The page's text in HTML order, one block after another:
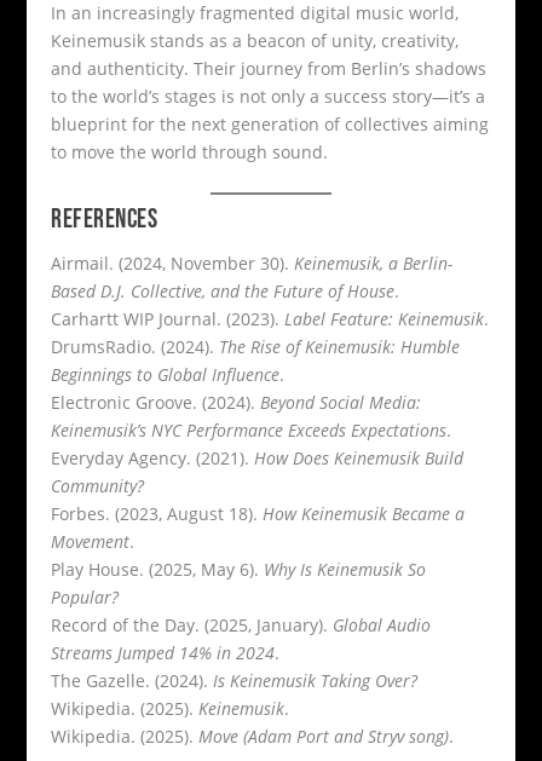
In an increasingly fragmented digital music world,
Keinemusik stands as a beacon of unity, creativity,
and authenticity. Their journey from Berlin’s shadows
to the world’s stages is not only a success story—it’s a
blueprint for the next generation of collectives aiming
to move the world through sound.
REFERENCES
Airmail. (2024, November 30).Keinemusik, a Berlin-
Based D.J. Collective, and the Future of House.
Carhartt WIP Journal. (2023).Label Feature: Keinemusik.
DrumsRadio. (2024). The Rise of Keinemusik: Humble
Beginnings to Global Influence.
Electronic Groove. (2024).Beyond Social Media:
Keinemusik’s NYC Performance Exceeds Expectations.
Everyday Agency. (2021).How Does Keinemusik Build
Community?
Forbes. (2023, August 18).How Keinemusik Became a
Movement.
Play House. (2025, May 6). Why Is Keinemusik So
Popular?
Record of the Day. (2025, January). Global Audio
Streams Jumped 14% in 2024.
The Gazelle. (2024).Is Keinemusik Taking Over?
Wikipedia. (2025).Keinemusik.
Wikipedia. (2025).Move (Adam Port and Stryv song).